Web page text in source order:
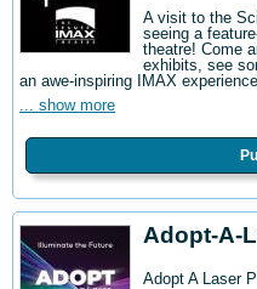
A visit to the
seeing a
theatre! Come
exhibits, see
an awe-inspiring IMAX
... show more
Adopt-A-
Adopt A Laser